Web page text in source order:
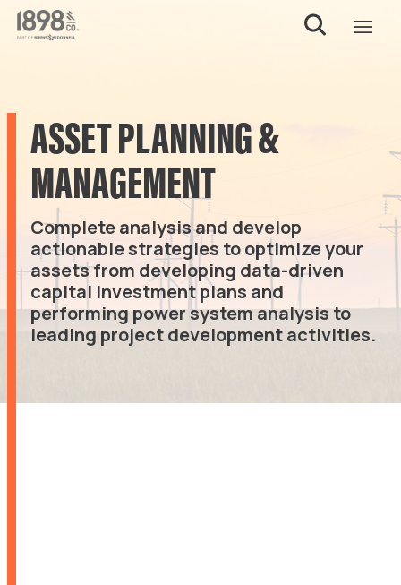
ASSET PLANNING &
MANAGEMENT
Complete analysis and develop
actionable strategies to optimize your
assets from developing data-driven
capital investment plans and
performing power system analysis to
leading project development activities.